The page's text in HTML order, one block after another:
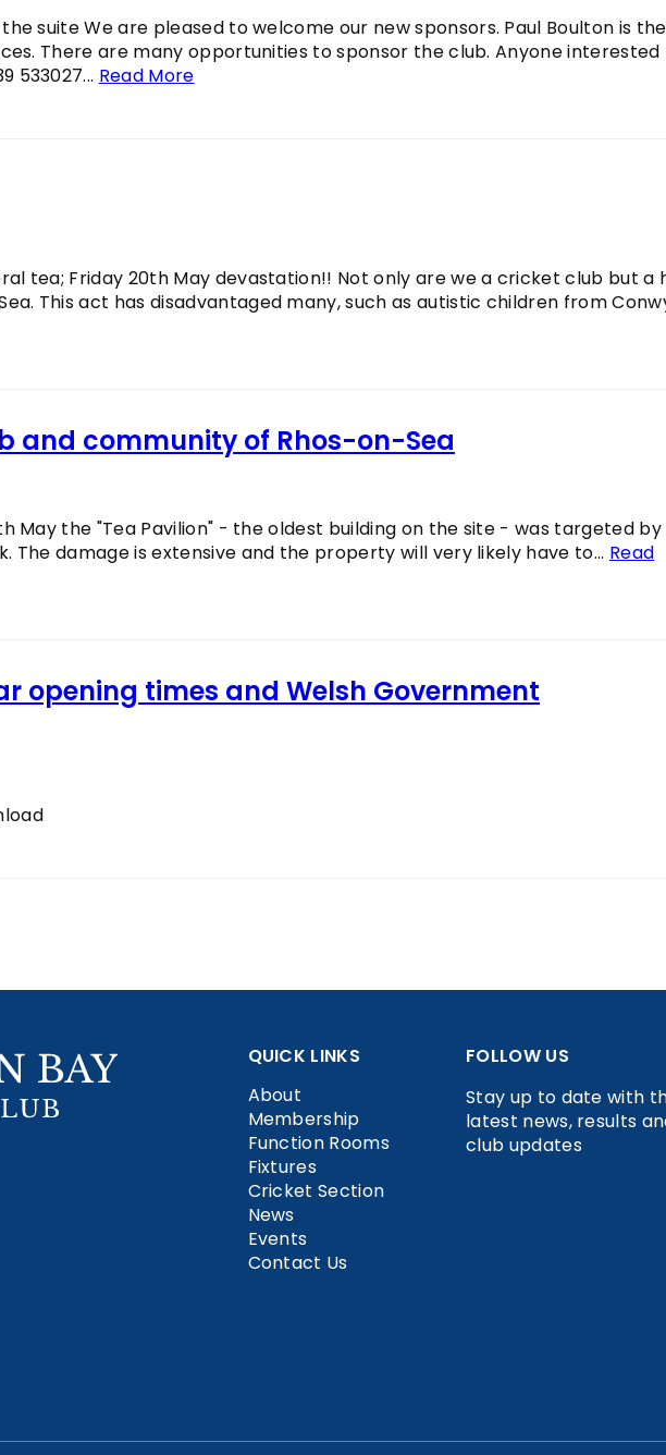
suite We are pleased to welcome our new sponsors. Paul Boulton is the
There are many opportunities to sponsor the club. Anyone interested
533027... Read More
tea; Friday 20th May devastation!! Not only are we a cricket club but a
This act has disadvantaged many, such as autistic children from
and community of Rhos-on-Sea
May the "Tea Pavilion" - the oldest building on the site - was targeted by
The damage is extensive and the property will very likely have to... Read
opening times and Welsh Government
QUICK LINKS
About
Membership
Function Rooms
Fixtures
Cricket Section
News
Events
Contact Us
FOLLOW US
Stay up to date with
latest news, results
club updates